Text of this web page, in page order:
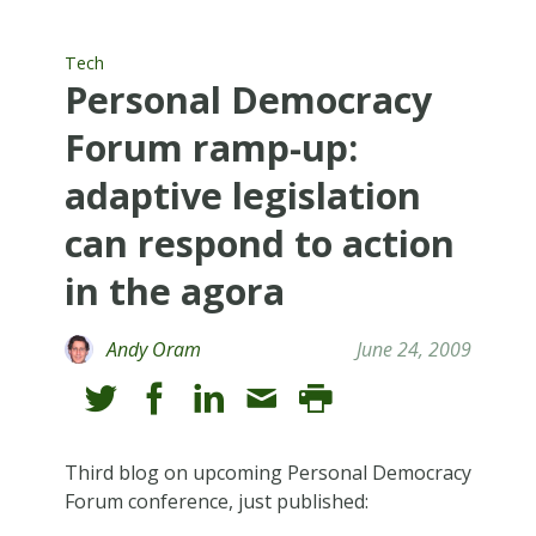
Tech
Personal Democracy
Forum ramp-up:
adaptive legislation
can respond to action
in the agora
Andy Oram June 24, 2009
Third blog on upcoming Personal Democracy
Forum conference, just published: